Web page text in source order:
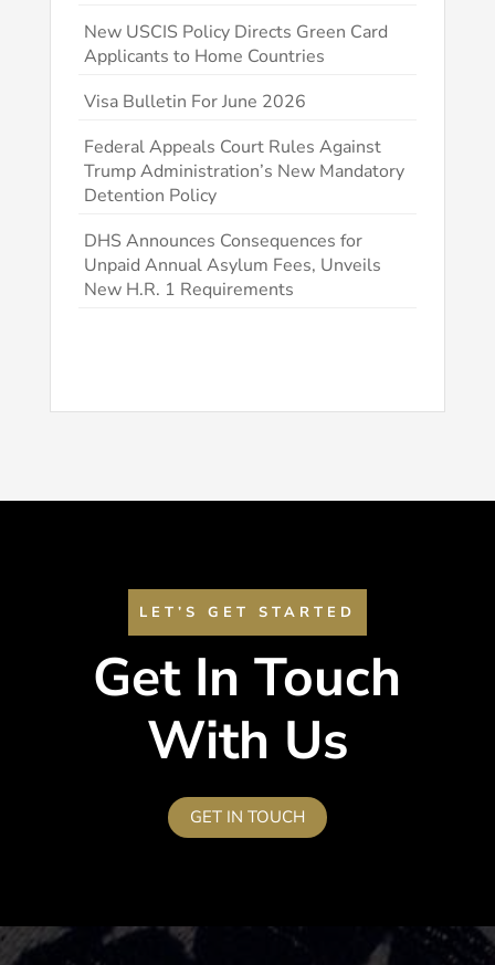
New USCIS Policy Directs Green Card
Applicants to Home Countries
Visa Bulletin For June 2026
Federal Appeals Court Rules Against
Trump Administration’s New Mandatory
Detention Policy
DHS Announces Consequences for
Unpaid Annual Asylum Fees, Unveils
New H.R. 1 Requirements
LET’S GET STARTED
Get In Touch
With Us
GET IN TOUCH